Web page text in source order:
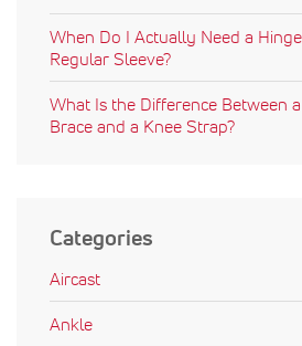
When Do I Actually Need a
Regular Sleeve?
What Is the Difference Between
Brace and a Knee Strap?
Categories
Aircast
Ankle